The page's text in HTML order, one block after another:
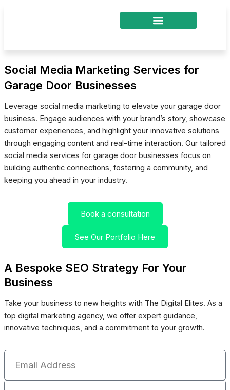
Social Media Marketing Services for
Garage Door Businesses
Leverage social media marketing to elevate your garage door
business. Engage audiences with your brand’s story, showcase
customer experiences, and highlight your innovative solutions
through engaging content and real-time interaction. Our tailored
social media services for garage door businesses focus on
building authentic connections, fostering a community, and
keeping you ahead in your industry.
Book a consultation
See Our Portfolio Here
A Bespoke SEO Strategy For Your
Business
Take your business to new heights with The Digital Elites. As a
top digital marketing agency, we offer expert guidance,
innovative techniques, and a commitment to your growth.
Email
Address
Enter